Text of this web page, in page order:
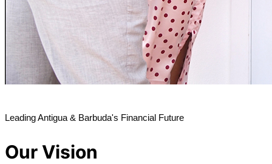
Leading Antigua & Barbuda's Financial Future
Our Vision